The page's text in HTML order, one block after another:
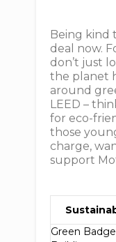
Being kind
deal now.
don’t just
the planet
around
LEED –
for eco-
those
charge,
support
Green